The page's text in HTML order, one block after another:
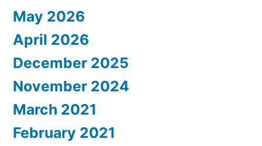
May 2026
April 2026
December 2025
November 2024
March 2021
February 2021